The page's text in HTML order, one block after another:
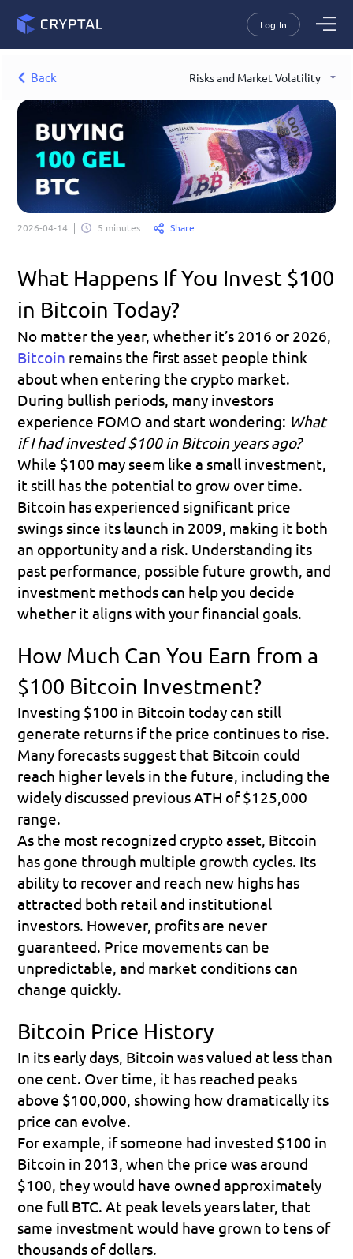
Log In
Back Risks and Market Volatility
2026-04-14 5 minutes Share
What Happens If You Invest $100
in Bitcoin Today?
Bitcoin remains the first asset people think
about when entering the crypto market.
During bullish periods, many investors
experience FOMO and start wondering: What
if I had invested $100 in Bitcoin years ago?
While $100 may seem like a small investment,
it still has the potential to grow over time.
Bitcoin has experienced significant price
swings since its launch in 2009, making it both
an opportunity and a risk. Understanding its
past performance, possible future growth, and
investment methods can help you decide
whether it aligns with your financial goals.
How Much Can You Earn from a
$100 Bitcoin Investment?
Investing $100 in Bitcoin today can still
generate returns if the price continues to rise.
Many forecasts suggest that Bitcoin could
reach higher levels in the future, including the
widely discussed previous ATH of $125,000
range.
As the most recognized crypto asset, Bitcoin
has gone through multiple growth cycles. Its
ability to recover and reach new highs has
attracted both retail and institutional
investors. However, profits are never
guaranteed. Price movements can be
unpredictable, and market conditions can
change quickly.
Bitcoin Price History
In its early days, Bitcoin was valued at less than
one cent. Over time, it has reached peaks
above $100,000, showing how dramatically its
price can evolve.
For example, if someone had invested $100 in
Bitcoin in 2013, when the price was around
$100, they would have owned approximately
one full BTC. At peak levels years later, that
same investment would have grown to tens of
thousands of dollars.